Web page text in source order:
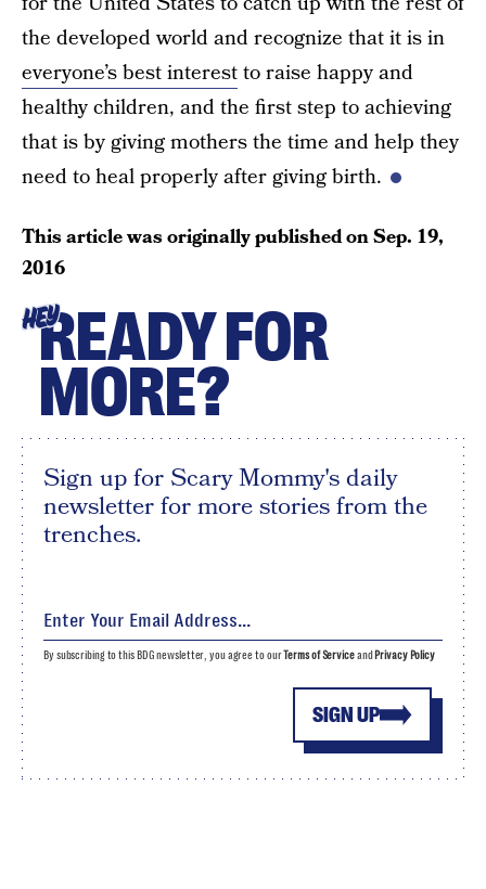
the developed world and recognize that it is in
everyone’s best interestto raise happy and
healthy children, and the first step to achieving
that is by giving mothers the time and help they
need to heal properly after giving birth.
This article was originally published onSep. 19,
2016
HEYREADY FOR
MORE?
Sign up for Scary Mommy's daily
newsletter for more stories from the
trenches.
SIGN UP
By subscribing to this BDG newsletter, you agree to ourTerms of Serviceand Privacy Policy